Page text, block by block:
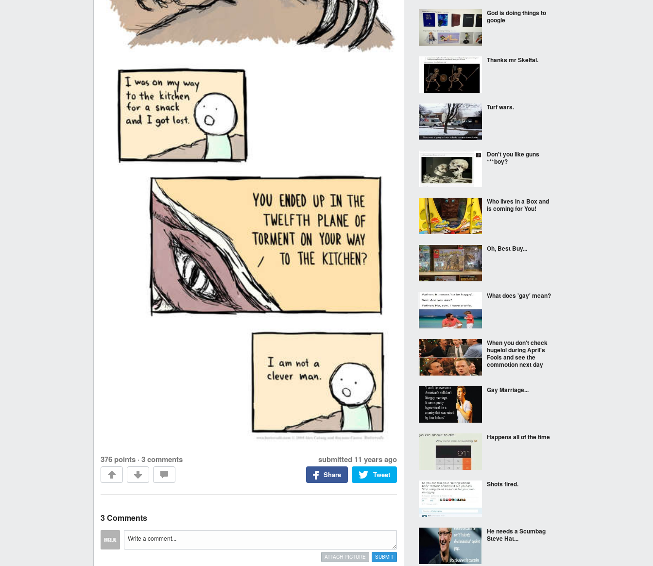
376 points · 3 comments submitted 11 years ago
Tweet
Share
3 Comments
SUBMIT
ATTACH PICTURE
God is doing things to
google
Thanks mr Skeltal.
Turf wars.
Don't you like guns
***boy?
Who lives in a Box and
is coming for You!
Oh, Best Buy...
What does 'gay' mean?
When you don't check
hugelol during April's
Fools and see the
commotion next day
Gay Marriage...
Happens all of the time
Shots fired.
He needs a Scumbag
Steve Hat...